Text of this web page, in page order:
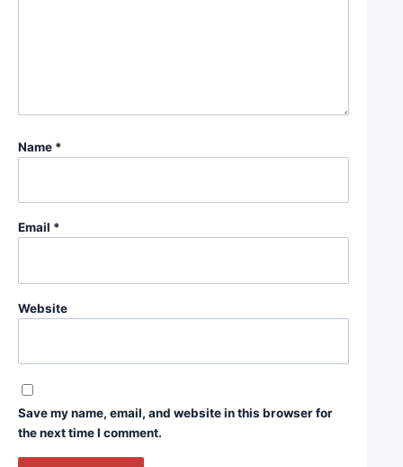
Name *
Email *
Website
Save my name, email, and website in this browser for
the next time I comment.